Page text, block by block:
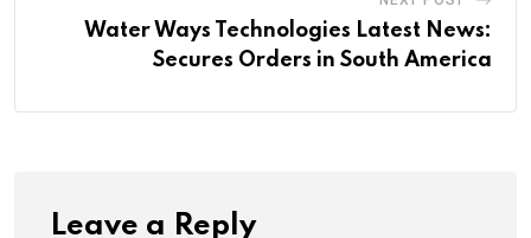
Water Ways Technologies Latest News:
Secures Orders in South America
Leave a Reply